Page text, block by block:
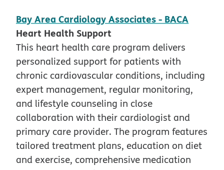
Bay Area Cardiology Associates - BACA
Heart Health Support
This heart health care program delivers
personalized support for patients with
chronic cardiovascular conditions, including
expert management, regular monitoring,
and lifestyle counseling in close
collaboration with their cardiologist and
primary care provider. The program features
tailored treatment plans, education on diet
and exercise, comprehensive medication